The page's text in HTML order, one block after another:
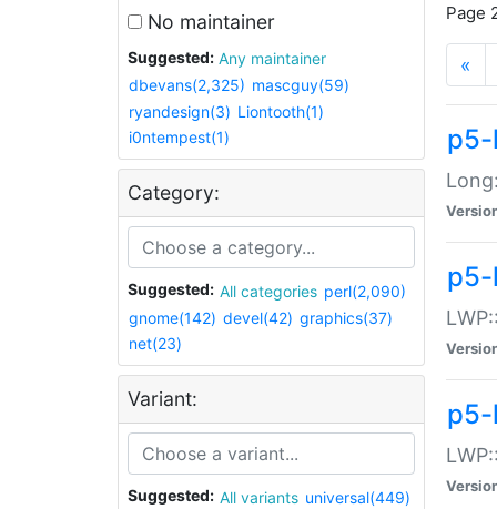
No maintainer
Suggested:
Any maintainer
dbevans(2,325) mascguy(59)
ryandesign(3) Liontooth(1)
i0ntempest(1)
Category:
Suggested: All categories perl(2,090)
gnome(142) devel(42) graphics(37)
net(23)
Variant:
Suggested: All variants universal(449)
Page
«